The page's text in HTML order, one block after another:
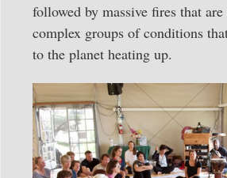
followed by massive fires that
complex groups of conditions
to the planet heating up.